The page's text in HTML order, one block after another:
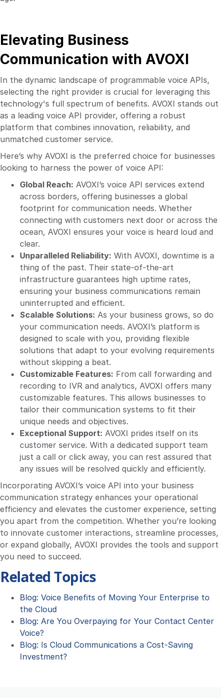
Elevating Business
Communication with AVOXI
In the dynamic landscape of programmable voice APIs,
selecting the right provider is crucial for leveraging this
technology's full spectrum of benefits. AVOXI stands out
as a leading voice API provider, offering a robust
platform that combines innovation, reliability, and
unmatched customer service.
Here’s why AVOXI is the preferred choice for businesses
looking to harness the power of voice API:
Global Reach: AVOXI’s voice API services extend
across borders, offering businesses a global
footprint for communication needs. Whether
connecting with customers next door or across the
ocean, AVOXI ensures your voice is heard loud and
clear.
Unparalleled Reliability: With AVOXI, downtime is a
thing of the past. Their state-of-the-art
infrastructure guarantees high uptime rates,
ensuring your business communications remain
uninterrupted and efficient.
Scalable Solutions: As your business grows, so do
your communication needs. AVOXI’s platform is
designed to scale with you, providing flexible
solutions that adapt to your evolving requirements
without skipping a beat.
Customizable Features: From call forwarding and
recording to IVR and analytics, AVOXI offers many
customizable features. This allows businesses to
tailor their communication systems to fit their
unique needs and objectives.
Exceptional Support: AVOXI prides itself on its
customer service. With a dedicated support team
just a call or click away, you can rest assured that
any issues will be resolved quickly and efficiently.
Incorporating AVOXI’s voice API into your business
communication strategy enhances your operational
efficiency and elevates the customer experience, setting
you apart from the competition. Whether you’re looking
to innovate customer interactions, streamline processes,
or expand globally, AVOXI provides the tools and support
you need to succeed.
Related Topics
Blog: Voice Benefits of Moving Your Enterprise to
the Cloud
Blog: Are You Overpaying for Your Contact Center
Voice?
Blog: Is Cloud Communications a Cost-Saving
Investment?